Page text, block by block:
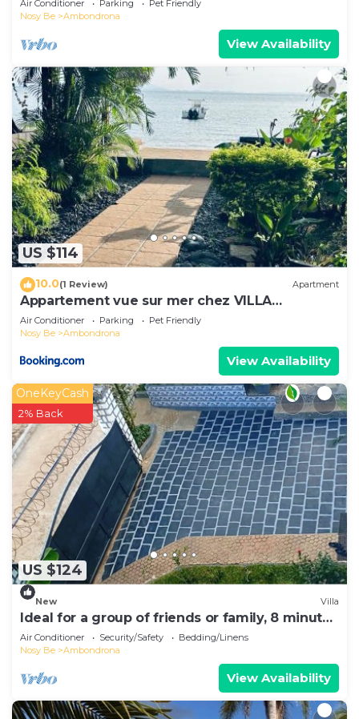
Air Conditioner Parking
Pet Friendly
Nosy Be
Ambondrona
View Availability
US $114
10.0(1 Review) Apartment
Appartement vue sur mer chez VILLA
AMNESYA
Air Conditioner Parking
Pet Friendly
Nosy Be
Ambondrona
View Availability
US $124
OneKeyCash
2% Back
New Villa
Ideal for a group of friends or family, 8 minutes
from the beach.
Air Conditioner Security/Safety
Bedding/Linens
Nosy Be
Ambondrona
View Availability